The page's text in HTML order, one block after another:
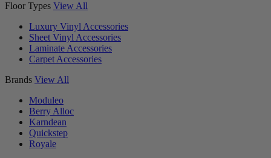
Floor Types View All
Luxury Vinyl Accessories
Sheet Vinyl Accessories
Laminate Accessories
Carpet Accessories
Brands View All
Moduleo
Berry Alloc
Karndean
Quickstep
Royale